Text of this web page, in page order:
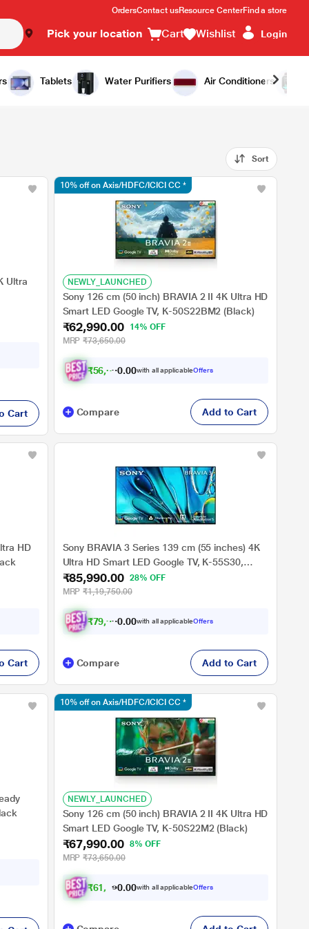
OrdersContact usResource CenterFind a store
Pick your location Cart Wishlist Login
Tablets Water Purifiers Air Conditioners
Sort
Ultra
Cart
NEWLY_LAUNCHED
Sony 126 cm (50 inch) BRAVIA 2 II 4K Ultra HD
Smart LED Google TV, K-50S22BM2 (Black)
₹62,990.00
14% OFF
MRP ₹73,650.00
₹56,691. 0with all applicableOffers
10% off on Axis/HDFC/ICICI CC *
Compare Add to Cart
HD
Cart
Sony BRAVIA 3 Series 139 cm (55 inches) 4K
Ultra HD Smart LED Google TV, K-55S30,
Black
₹85,990.00 28% OFF
MRP ₹1,19,750.00
₹79,990. 0with all applicableOffers
Compare Add to Cart
NEWLY_LAUNCHED
Sony 126 cm (50 inch) BRAVIA 2 II 4K Ultra HD
Smart LED Google TV, K-50S22M2 (Black)
₹67,990.00 8% OFF
MRP ₹73,650.00
₹61, 191 0with all applicableOffers
10% off on Axis/HDFC/ICICI CC *